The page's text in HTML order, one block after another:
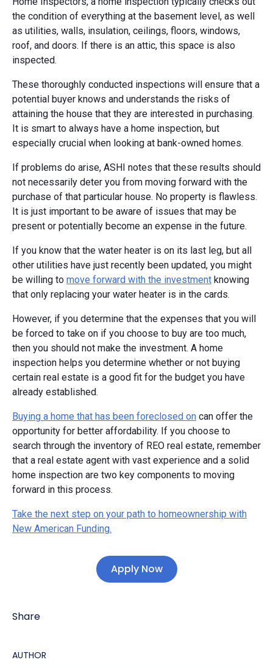
the condition of everything at the basement level, as well
as utilities, walls, insulation, ceilings, floors, windows,
roof, and doors. If there is an attic, this space is also
inspected.
These thoroughly conducted inspections will ensure that a
potential buyer knows and understands the risks of
attaining the house that they are interested in purchasing.
It is smart to always have a home inspection, but
especially crucial when looking at bank-owned homes.
If problems do arise, ASHI notes that these results should
not necessarily deter you from moving forward with the
purchase of that particular house. No property is flawless.
It is just important to be aware of issues that may be
present or potentially become an expense in the future.
If you know that the water heater is on its last leg, but all
other utilities have just recently been updated, you might
be willing to move forward with the investment knowing
that only replacing your water heater is in the cards.
However, if you determine that the expenses that you will
be forced to take on if you choose to buy are too much,
then you should not make the investment. A home
inspection helps you determine whether or not buying
certain real estate is a good fit for the budget you have
already established.
Buying a home that has been foreclosed on can offer the
opportunity for better affordability. If you choose to
search through the inventory of REO real estate, remember
that a real estate agent with vast experience and a solid
home inspection are two key components to moving
forward in this process.
Take the next step on your path to homeownership with
New American Funding.
Apply Now
Share
AUTHOR